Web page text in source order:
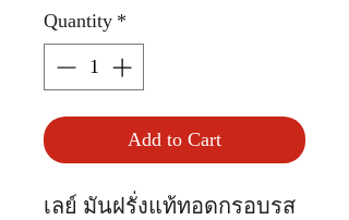
Quantity *
Add to Cart
เลย์ มันฝรั่งแท้ทอดกรอบรส